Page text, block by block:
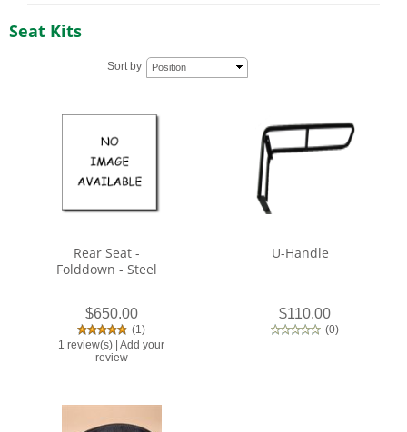
Seat Kits
Sort by Position
Rear Seat -
Folddown - Steel
$650.00
(1)
1 review(s) Add your
review
U-Handle
$110.00
(0)